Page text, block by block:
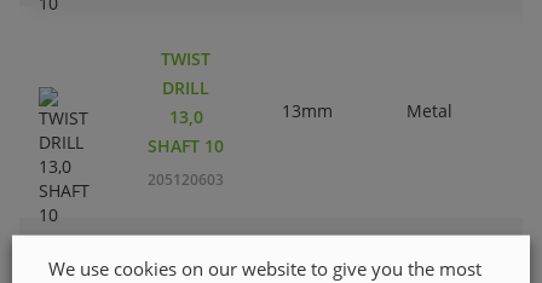
TWIST
DRILL
13,0
SHAFT 10
205120603
13mm Metal
TWIST
We use cookies on our website to give you the most